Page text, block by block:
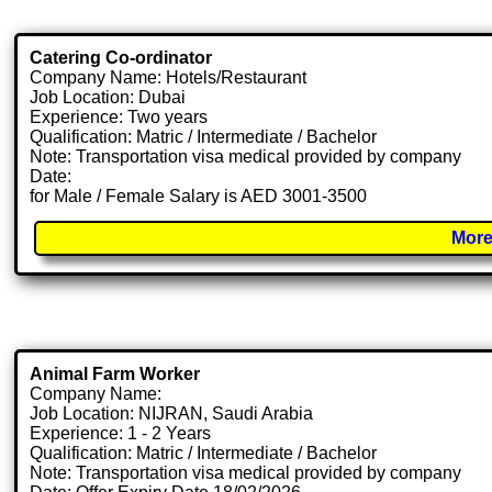
Catering Co-ordinator
Company Name: Hotels/Restaurant
Job Location: Dubai
Experience: Two years
Qualification: Matric / Intermediate / Bachelor
Note: Transportation visa medical provided by company
Date:
for Male / Female Salary is AED 3001-3500
Animal Farm Worker
Company Name:
Job Location: NIJRAN, Saudi Arabia
Experience: 1 - 2 Years
Qualification: Matric / Intermediate / Bachelor
Note: Transportation visa medical provided by company